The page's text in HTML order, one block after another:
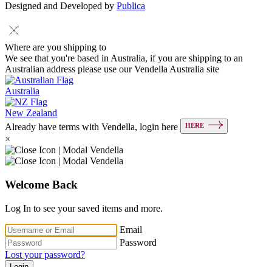
Designed and Developed by Publica
Where are you shipping to
We see that you're based in Australia, if you are shipping to an
Australian address please use our Vendella Australia site
Australia
New Zealand
Already have terms with Vendella, login here
HERE
×
Welcome Back
Log In to see your saved items and more.
Email
Password
Lost your password?